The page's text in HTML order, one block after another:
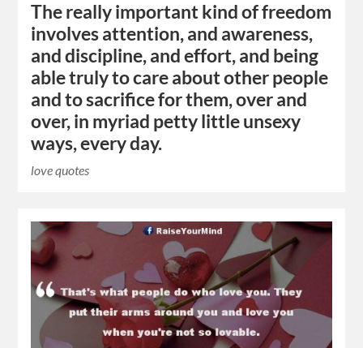
The really important kind of freedom
involves attention, and awareness,
and discipline, and effort, and being
able truly to care about other people
and to sacrifice for them, over and
over, in myriad petty little unsexy
ways, every day.
love quotes